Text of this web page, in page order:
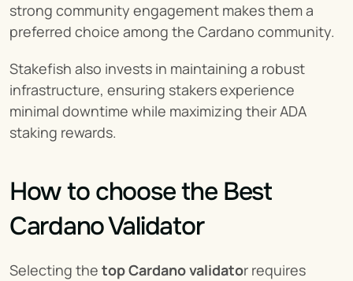
strong community engagement makes them a
preferred choice among the Cardano community.
Stakefish also invests in maintaining a robust
infrastructure, ensuring stakers experience
minimal downtime while maximizing their ADA
staking rewards.
How to choose the Best
Cardano Validator
Selecting the top Cardano validator requires